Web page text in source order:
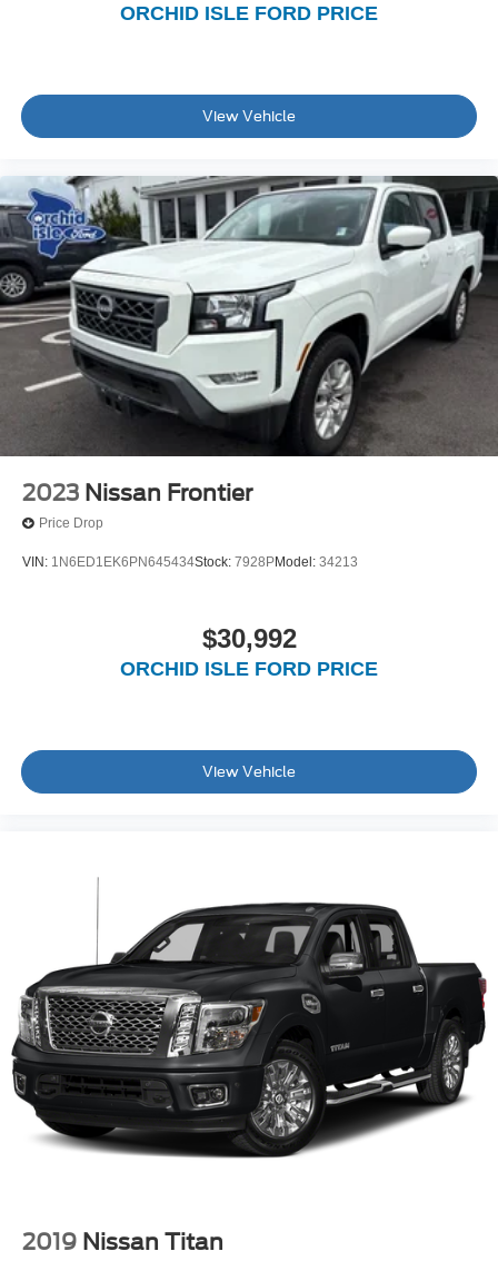
ORCHID ISLE FORD PRICE
View Vehicle
2023 Nissan Frontier
Price Drop
VIN: 1N6ED1EK6PN645434Stock: 7928PModel: 34213
$30,992
ORCHID ISLE FORD PRICE
View Vehicle
2019 Nissan Titan